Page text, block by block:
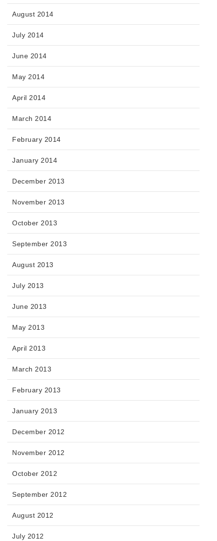
August 2014
July 2014
June 2014
May 2014
April 2014
March 2014
February 2014
January 2014
December 2013
November 2013
October 2013
September 2013
August 2013
July 2013
June 2013
May 2013
April 2013
March 2013
February 2013
January 2013
December 2012
November 2012
October 2012
September 2012
August 2012
July 2012